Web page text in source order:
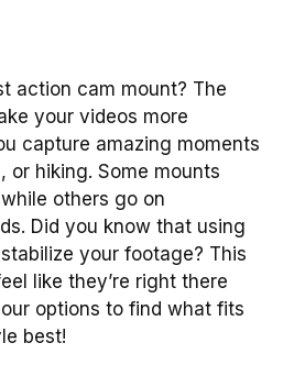
action cam mount? The
your videos more
capture amazing moments
or hiking. Some mounts
others go on
Did you know that using
your footage? This
like they’re right there
options to find what fits
best!